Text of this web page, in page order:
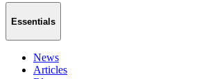
Essentials
News
Articles